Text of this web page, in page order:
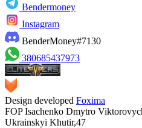
Bendermoney
Instagram
BenderMoney#7130
380685437973
Design developed Foxima
FOP Isachenko Dmytro
Ukrainskyi Khutir,47